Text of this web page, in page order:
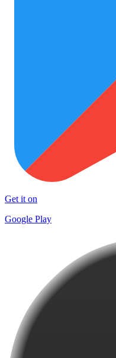
Get it on
Google Play